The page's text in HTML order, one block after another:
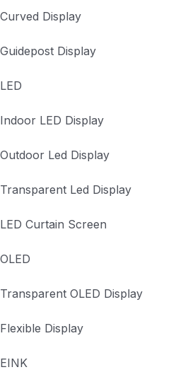
Curved Display
Guidepost Display
LED
Indoor LED Display
Outdoor Led Display
Transparent Led Display
LED Curtain Screen
OLED
Transparent OLED Display
Flexible Display
EINK